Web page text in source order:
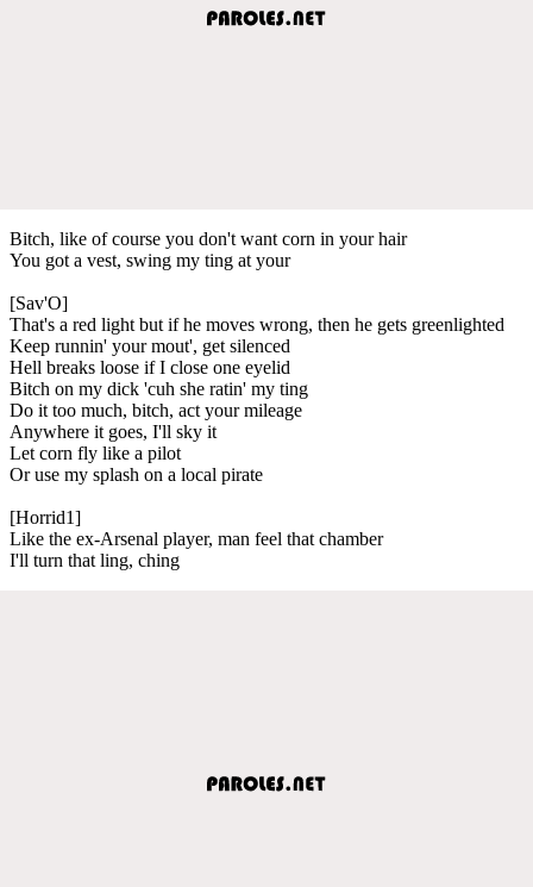
Bitch, like of course you don't want corn in your hair
You got a vest, swing my ting at your
[Sav'O]
That's a red light but if he moves wrong, then he gets greenlighted
Keep runnin' your mout', get silenced
Hell breaks loose if I close one eyelid
Bitch on my dick 'cuh she ratin' my ting
Do it too much, bitch, act your mileage
Anywhere it goes, I'll sky it
Let corn fly like a pilot
Or use my splash on a local pirate
[Horrid1]
Like the ex-Arsenal player, man feel that chamber
I'll turn that ling, ching